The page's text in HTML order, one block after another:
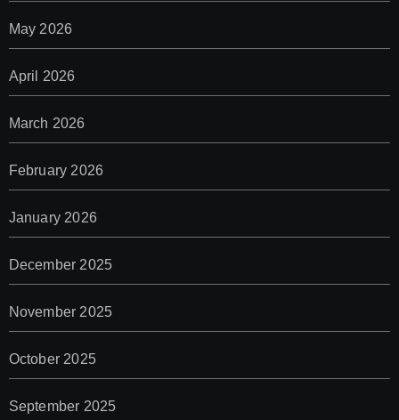
May 2026
April 2026
March 2026
February 2026
January 2026
December 2025
November 2025
October 2025
September 2025